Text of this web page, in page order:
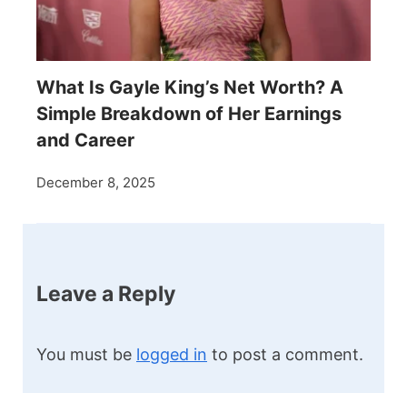
What Is Gayle King’s Net Worth? A
Simple Breakdown of Her Earnings
and Career
December 8, 2025
Leave a Reply
You must be logged in to post a comment.